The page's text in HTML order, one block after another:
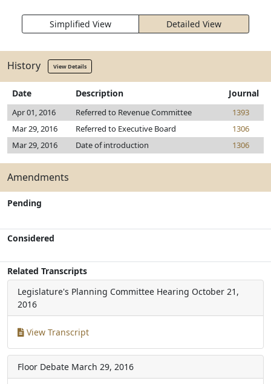
Simplified View Detailed View
History View Details
Date Description Journal
Apr 01, 2016 Referred to Revenue Committee
1393
Mar 29, 2016
Referred to Executive Board
1306
Mar 29, 2016
Date of introduction 1306
Amendments
Pending
Considered
Related Transcripts
Legislature's Planning Committee Hearing October 21,
2016
View Transcript
Floor Debate March 29, 2016